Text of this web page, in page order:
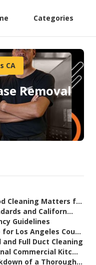
Categories
CA
Removal
Cleaning Matters f...
and Californ...
Guidelines
Los Angeles Cou...
Full Duct Cleaning
Commercial Kitc...
of a Thorough...